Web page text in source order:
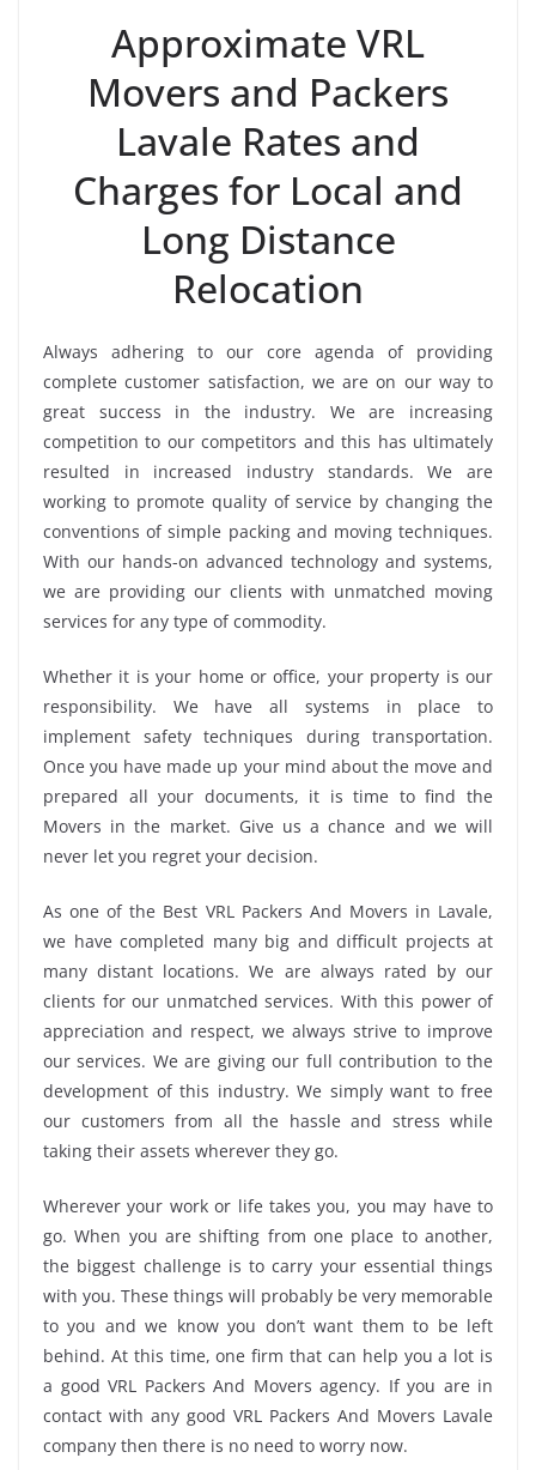
Approximate VRL
Movers and Packers
Lavale Rates and
Charges for Local and
Long Distance
Relocation
Always adhering to our core agenda of providing
complete customer satisfaction, we are on our way to
great success in the industry. We are increasing
competition to our competitors and this has ultimately
resulted in increased industry standards. We are
working to promote quality of service by changing the
conventions of simple packing and moving techniques.
With our hands-on advanced technology and systems,
we are providing our clients with unmatched moving
services for any type of commodity.
Whether it is your home or office, your property is our
responsibility. We have all systems in place to
implement safety techniques during transportation.
Once you have made up your mind about the move and
prepared all your documents, it is time to find the
Movers in the market. Give us a chance and we will
never let you regret your decision.
As one of the Best VRL Packers And Movers in Lavale,
we have completed many big and difficult projects at
many distant locations. We are always rated by our
clients for our unmatched services. With this power of
appreciation and respect, we always strive to improve
our services. We are giving our full contribution to the
development of this industry. We simply want to free
our customers from all the hassle and stress while
taking their assets wherever they go.
Wherever your work or life takes you, you may have to
go. When you are shifting from one place to another,
the biggest challenge is to carry your essential things
with you. These things will probably be very memorable
to you and we know you don’t want them to be left
behind. At this time, one firm that can help you a lot is
a good VRL Packers And Movers agency. If you are in
contact with any good VRL Packers And Movers Lavale
company then there is no need to worry now.